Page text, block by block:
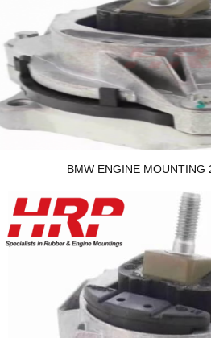
BMW ENGINE MOUNTING